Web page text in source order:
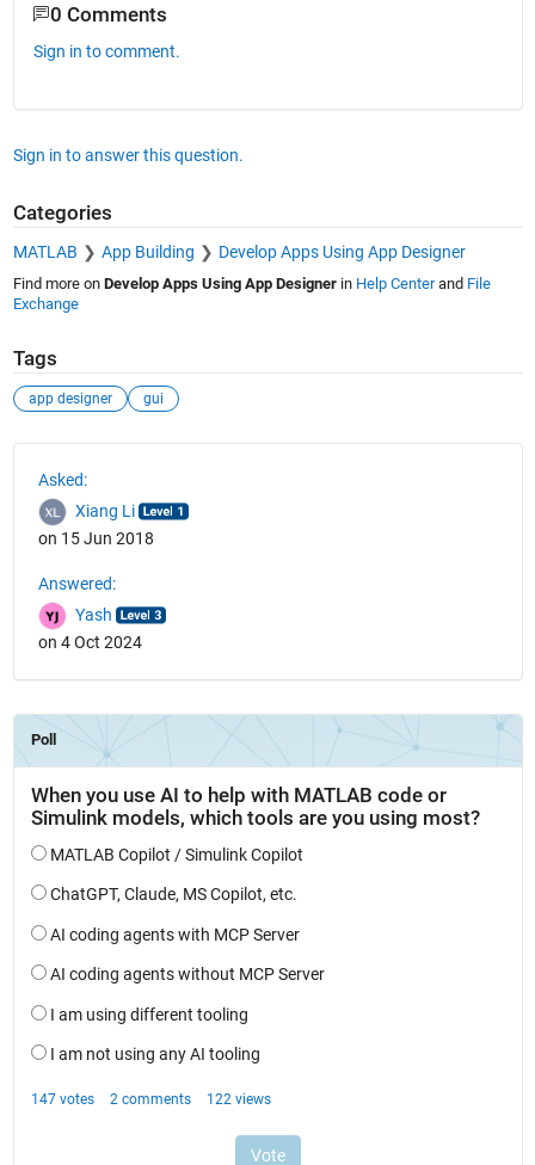
0 Comments
Sign in to comment.
Sign in to answer this question.
Categories
MATLAB App Building Develop Apps Using App Designer
Find more on Develop Apps Using App Designerin Help Centerand File
Exchange
Tags
app designer gui
Asked:
Xiang Li
on 15 Jun 2018
Answered:
Yash
on 4 Oct 2024